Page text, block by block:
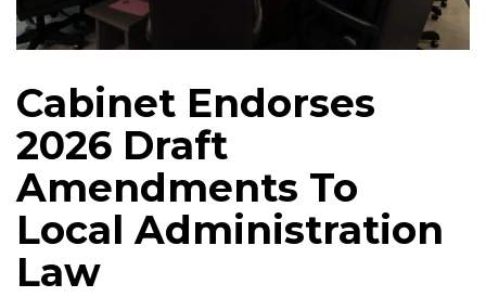
Cabinet Endorses
2026 Draft
Amendments To
Local Administration
Law